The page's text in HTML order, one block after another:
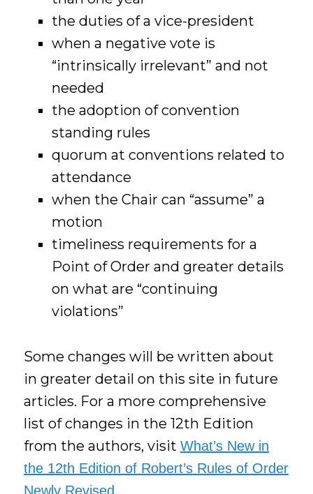
the duties of a vice-president
when a negative vote is
“intrinsically irrelevant” and not
needed
the adoption of convention
standing rules
quorum at conventions related to
attendance
when the Chair can “assume” a
motion
timeliness requirements for a
Point of Order and greater details
on what are “continuing
violations”
Some changes will be written about
in greater detail on this site in future
articles. For a more comprehensive
list of changes in the 12th Edition
from the authors, visitWhat’s New in
the 12th Edition of Robert’s Rules of Order
Newly Revised.